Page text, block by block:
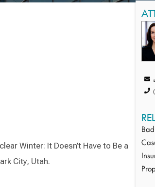
Winter: It Doesn’t Have to Be a
City, Utah.